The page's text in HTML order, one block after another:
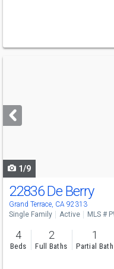
next
buttons
1/9
22836 De Berry
Grand Terrace, CA 92313
Single Family Active MLS #
4
Beds
2
Full Baths
1
Partial Bath